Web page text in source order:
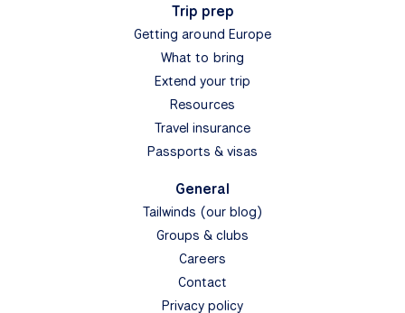
Trip prep
Getting around Europe
What to bring
Extend your trip
Resources
Travel insurance
Passports & visas
General
Tailwinds (our blog)
Groups & clubs
Careers
Contact
Privacy policy